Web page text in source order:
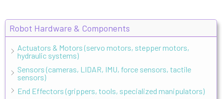
Robot Hardware & Components
Actuators & Motors (servo motors, stepper motors,
hydraulic systems)
Sensors (cameras, LIDAR, IMU, force sensors, tactile
sensors)
End Effectors (grippers, tools, specialized manipulators)